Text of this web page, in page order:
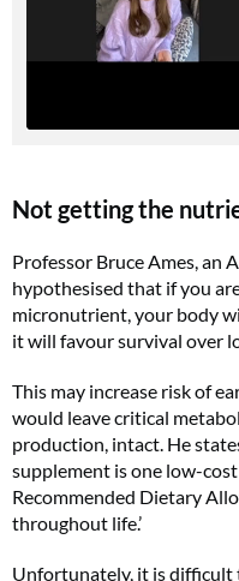
Not getting the
Professor Bruce Ames, an
hypothesised that if you
micronutrient, your body
it will favour survival over
This may increase risk of
would leave critical
production, intact. He
supplement is one low-
Recommended Dietary
throughout life.’
Unfortunately, it is